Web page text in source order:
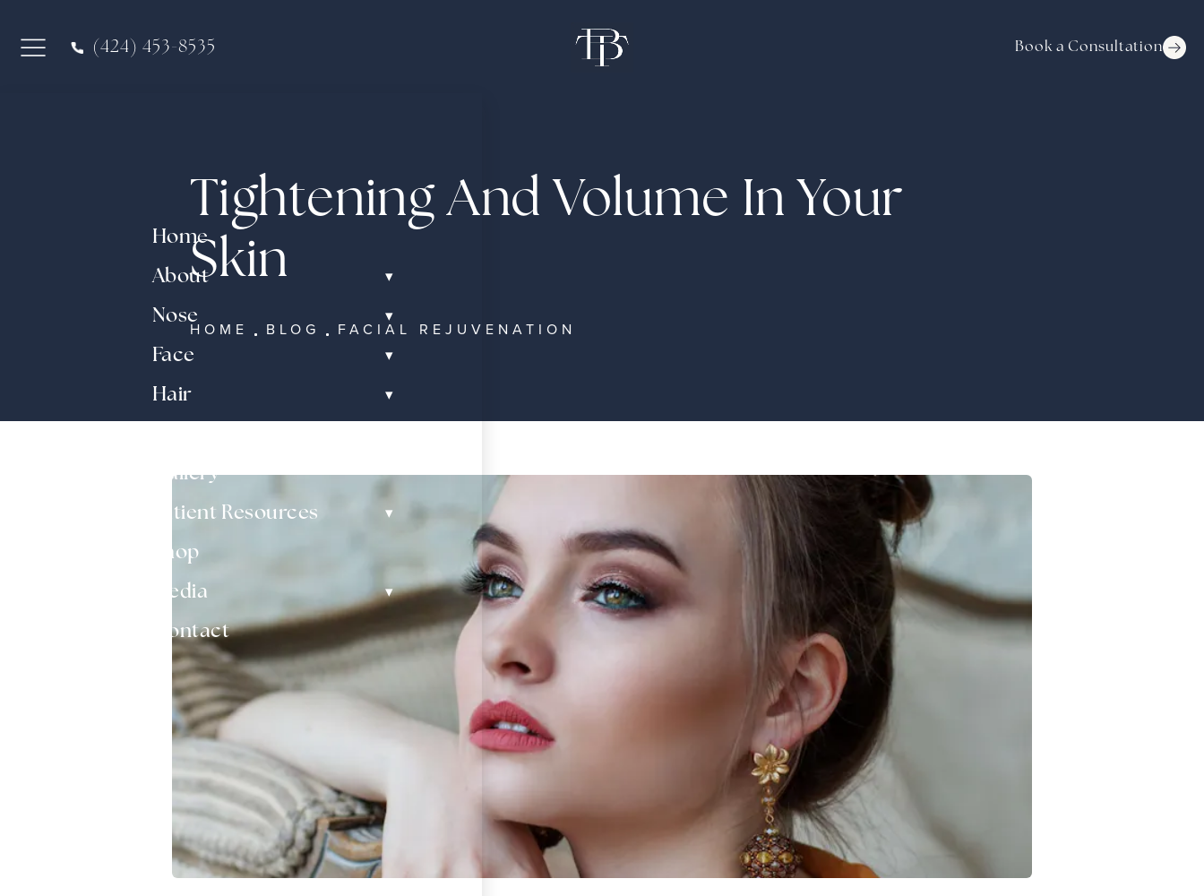
Home
About
▾
Nose ▾
Face ▾
Hair ▾
Gallery
Patient Resources
▾
Shop
Media
▾
Contact
(424) 453-8535 Book a Consultation
Tightening And Volume In Your
Skin
HOME BLOG FACIAL REJUVENATION